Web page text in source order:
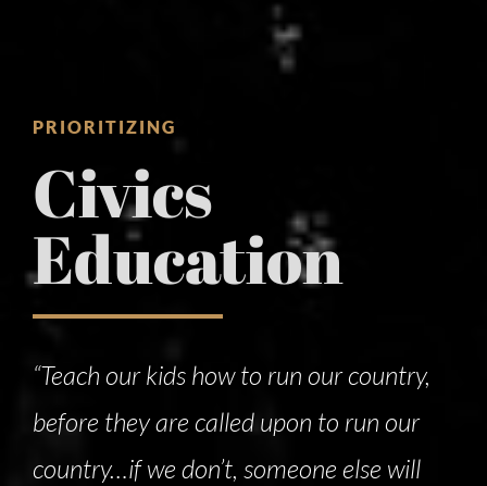
PRIORITIZING
Civics
Education
“Teach our kids how to run our country,
before they are called upon to run our
country…if we don’t, someone else will